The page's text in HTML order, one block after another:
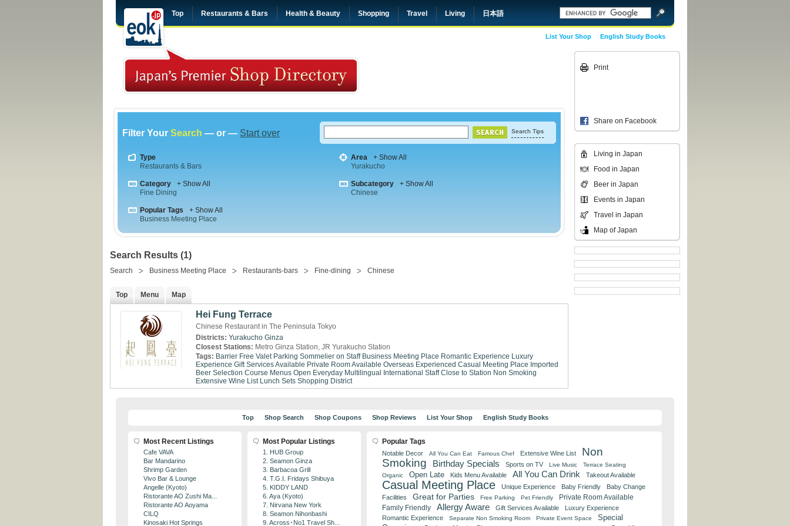
Top Restaurants & Bars Health & Beauty Shopping Travel Living 日本語
English Study Books
List Your Shop
Filter Your Search — or — Start over Search Tips
Type
Restaurants & Bars
Area
+ Show All
Yurakucho
Category
+ Show All
Fine Dining
Subcategory
+ Show All
Chinese
Popular Tags
+ Show All
Business Meeting Place
Search Results (1)
Search Business Meeting Place Restaurants-bars Fine-dining Chinese
Top Menu Map
Hei Fung Terrace
Chinese Restaurant in The Peninsula Tokyo
Districts: Yurakucho Ginza
Closest Stations: Metro Ginza Station, JR Yurakucho Station
Tags: Barrier Free Valet Parking Sommelier on Staff Business Meeting Place Romantic Experience Luxury
Experience Gift Services Available Private Room Available Overseas Experienced Casual Meeting Place Imported
Beer Selection Course Menus Open Everyday Multilingual International Staff Close to Station Non Smoking
Extensive Wine List Lunch Sets Shopping District
Print
Share on Facebook
Living in Japan
Food in Japan
Beer in Japan
Events in Japan
Travel in Japan
Map of Japan
Top Shop Search Shop Coupons Shop Reviews List Your Shop English Study Books
Most Recent Listings
Cafe VAVA
Bar Mandarino
Shrimp Garden
Vivo Bar & Lounge
Angelle (Kyoto)
Ristorante AO Zushi Ma...
Ristorante AO Aoyama
CILQ
Kinosaki Hot Springs
Most Popular Listings
1. HUB Group
2. Seamon Ginza
3. Barbacoa Grill
4. T.G.I. Fridays Shibuya
5. KIDDY LAND
6. Aya (Kyoto)
7. Nirvana New York
8. Seamon Nihonbashi
9. Across･No1 Travel Sh...
Popular Tags
Notable Decor All You Can Eat Famous Chef Extensive Wine List
Non
Smoking
Birthday Specials Sports on TV Live Music
Terrace Seating
Organic
Open Late Kids Menu Available All You Can Drink Takeout Available
Casual Meeting Place Unique Experience Baby Friendly
Baby Change
Facilities
Great for Parties Free Parking Pet Friendly Private Room Available
Family Friendly Allergy Aware Gift Services Available
Luxury Experience
Romantic Experience
Separate Non Smoking Room Private Event Space
Special